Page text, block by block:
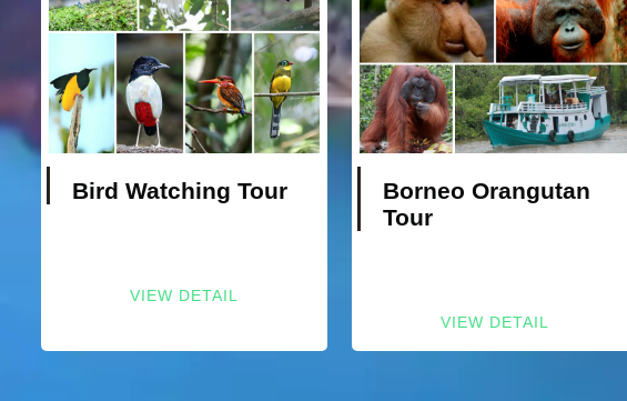
Bird Watching Tour
VIEW DETAIL
Borneo Orangutan
Tour
VIEW DETAIL